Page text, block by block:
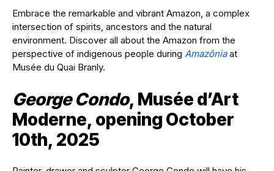
Embrace the remarkable and vibrant Amazon, a complex
intersection of spirits, ancestors and the natural
environment. Discover all about the Amazon from the
perspective of indigenous people during Amazôniaat
Musée du Quai Branly.
George Condo, Musée d’Art
Moderne, opening October
10th, 2025